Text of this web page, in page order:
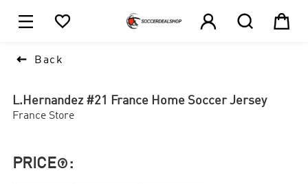
    
 Back
L.Hernandez #21 France Home Soccer Jersey
France Store
PRICE :